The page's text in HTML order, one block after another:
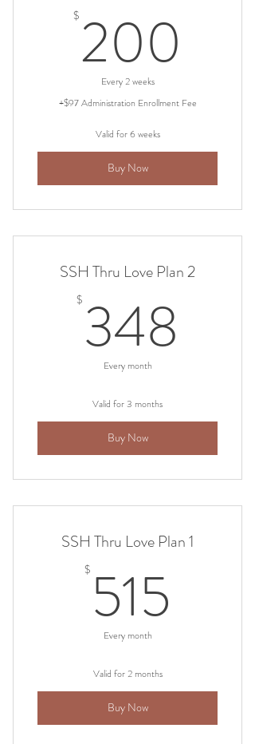
$ 200
Every 2 weeks
+$97 Administration Enrollment Fee
Valid for 6 weeks
Buy Now
SSH Thru Love Plan 2
$ 348
Every month
Valid for 3 months
Buy Now
SSH Thru Love Plan 1
$ 515
Every month
Valid for 2 months
Buy Now